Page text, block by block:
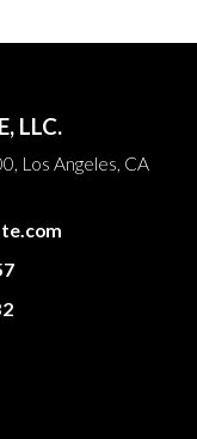
LLC.
Los Angeles, CA